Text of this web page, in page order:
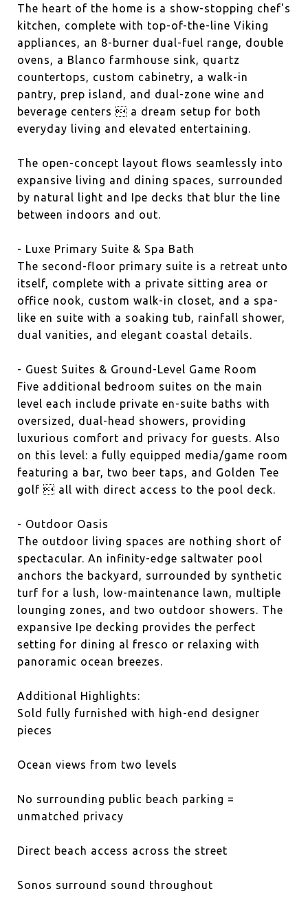
The heart of the home is a show-stopping chef's
kitchen, complete with top-of-the-line Viking
appliances, an 8-burner dual-fuel range, double
ovens, a Blanco farmhouse sink, quartz
countertops, custom cabinetry, a walk-in
pantry, prep island, and dual-zone wine and
beverage centers  a dream setup for both
everyday living and elevated entertaining.
The open-concept layout flows seamlessly into
expansive living and dining spaces, surrounded
by natural light and Ipe decks that blur the line
between indoors and out.
- Luxe Primary Suite & Spa Bath
The second-floor primary suite is a retreat unto
itself, complete with a private sitting area or
office nook, custom walk-in closet, and a spa-
like en suite with a soaking tub, rainfall shower,
dual vanities, and elegant coastal details.
- Guest Suites & Ground-Level Game Room
Five additional bedroom suites on the main
level each include private en-suite baths with
oversized, dual-head showers, providing
luxurious comfort and privacy for guests. Also
on this level: a fully equipped media/game room
featuring a bar, two beer taps, and Golden Tee
golf  all with direct access to the pool deck.
- Outdoor Oasis
The outdoor living spaces are nothing short of
spectacular. An infinity-edge saltwater pool
anchors the backyard, surrounded by synthetic
turf for a lush, low-maintenance lawn, multiple
lounging zones, and two outdoor showers. The
expansive Ipe decking provides the perfect
setting for dining al fresco or relaxing with
panoramic ocean breezes.
Additional Highlights:
Sold fully furnished with high-end designer
pieces
Ocean views from two levels
No surrounding public beach parking =
unmatched privacy
Direct beach access across the street
Sonos surround sound throughout